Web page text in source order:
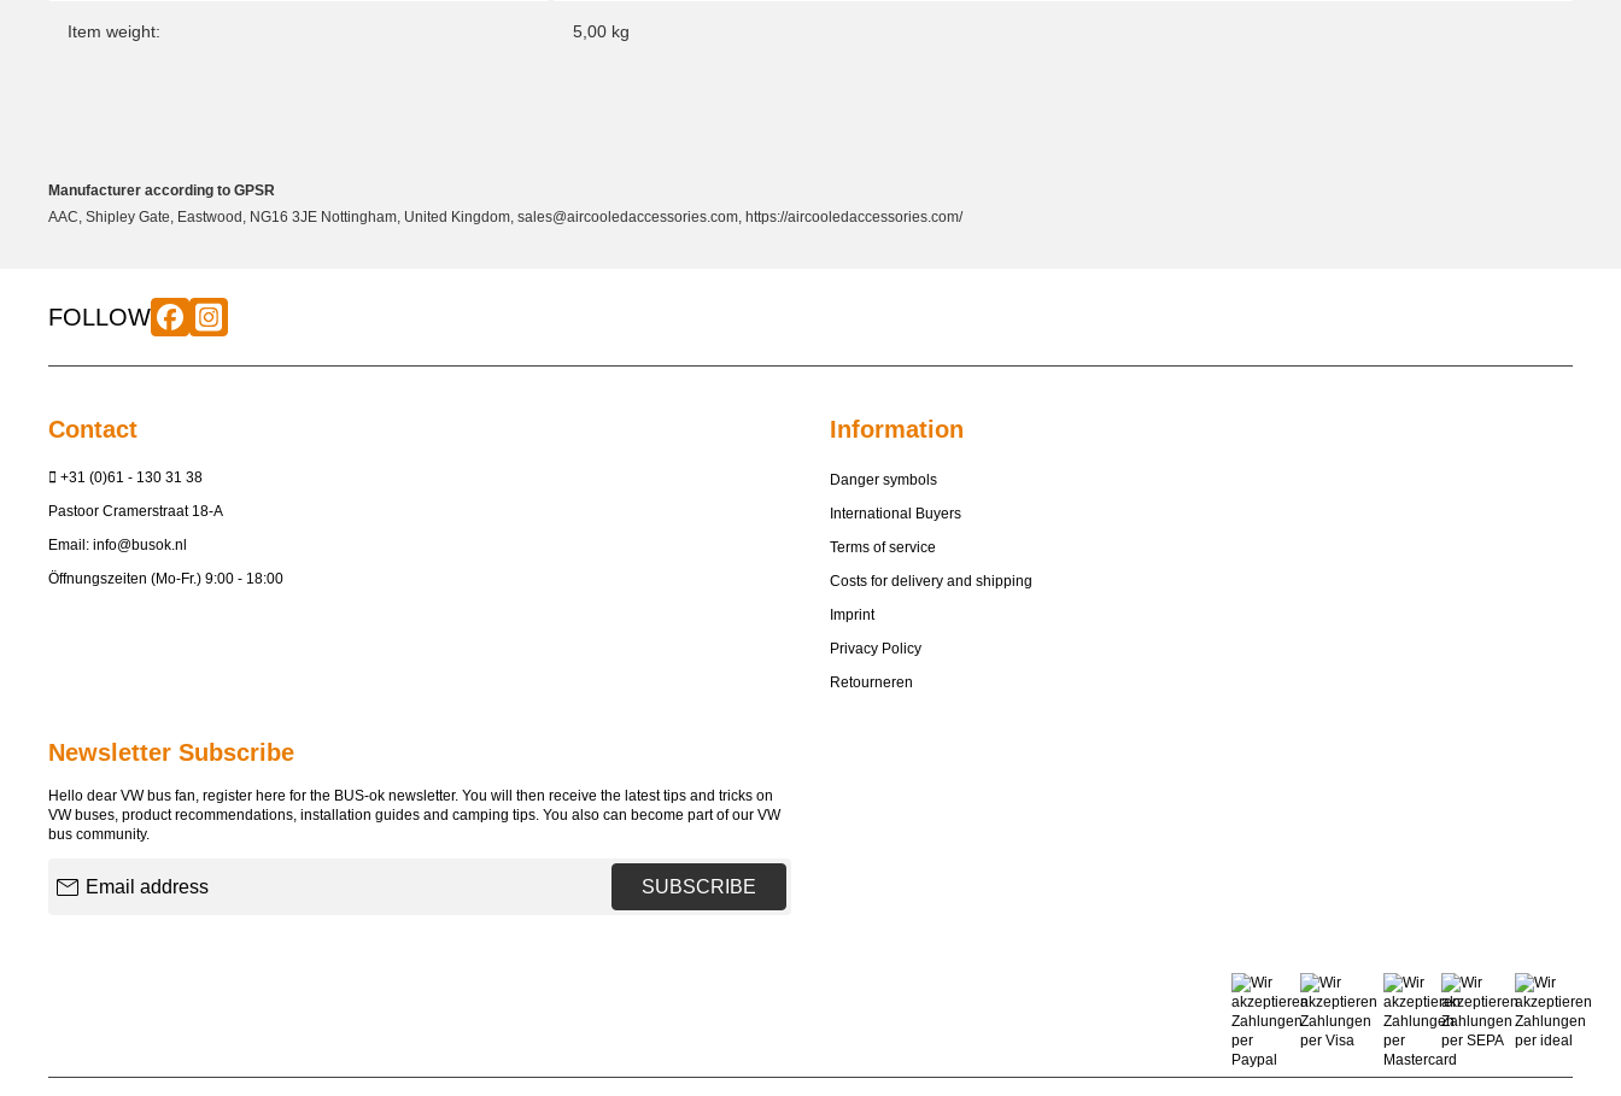
Item weight: 5,00 kg
Manufacturer according to GPSR
AAC, Shipley Gate, Eastwood, NG16 3JE Nottingham, United Kingdom, sales@aircooledaccessories.com, https://aircooledaccessories.com/
FOLLOW
Contact
+31 (0)61 - 130 31 38
Pastoor Cramerstraat 18-A
Email: info@busok.nl
Öffnungszeiten (Mo-Fr.) 9:00 - 18:00
Information
Danger symbols
International Buyers
Terms of service
Costs for delivery and shipping
Imprint
Privacy Policy
Retourneren
Newsletter Subscribe
Hello dear VW bus fan, register here for the BUS-ok newsletter. You will then receive the latest tips and tricks on
VW buses, product recommendations, installation guides and camping tips. You also can become part of our VW
bus community.
SUBSCRIBE